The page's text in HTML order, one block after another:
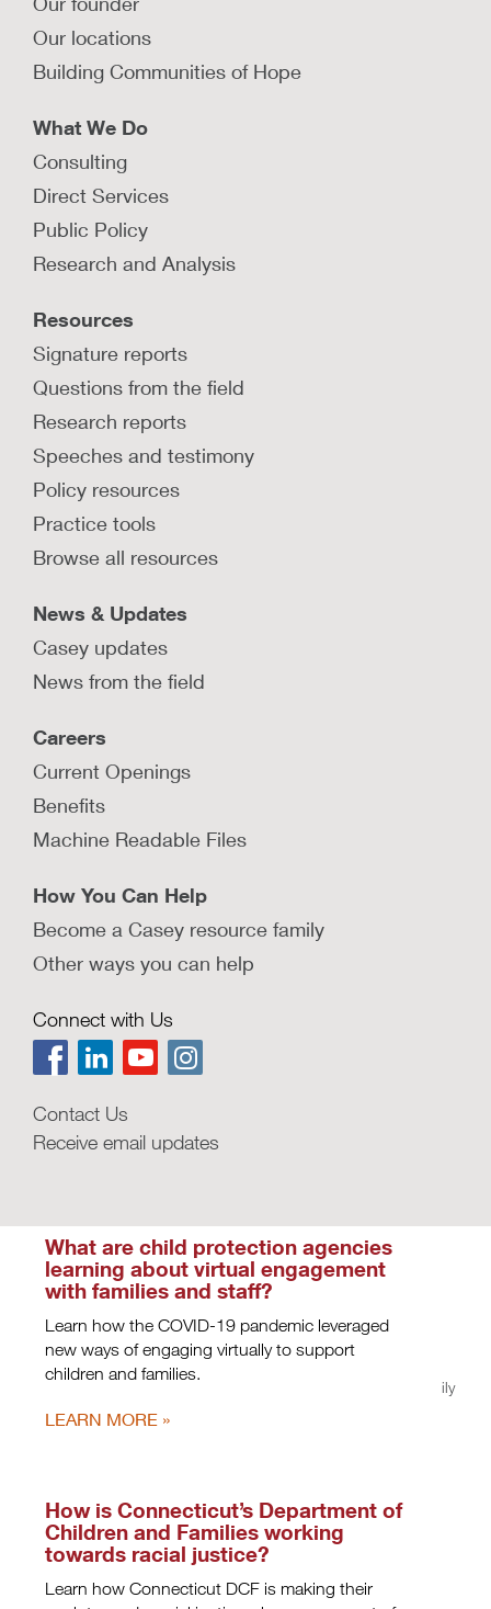
Read summaries from several jurisdictions that
use coaching models to train and develop their
Safety science and safety culture
Explore a variety of our resources related to
safety science and promoting a safety culture
within child welfare agencies.
LEARN MORE
How can child welfare leaders
manage through crisis while
maintaining momentum toward
transformation?
Ann Silverberg Williamson shares what she has
transformation efforts during times of crisis.
LEARN MORE
stable child welfare workforce?
Learn about key strategies New Jersey DCF has
implemented to keep a low rate of turnover
How could behavioral design
practice?
ideas42 outlines strategies from behavioral
staff.
LEARN MORE
What are child protection agencies
learning about virtual engagement
with families and staff?
Learn how the COVID-19 pandemic leveraged
new ways of engaging virtually to support
children and families.
LEARN MORE
How is Connecticut’s Department of
Children and Families working
towards racial justice?
Learn how Connecticut DCF is making their
Our locations
Building Communities of Hope
What We Do
Consulting
Direct Services
Public Policy
Research and Analysis
Resources
Signature reports
Questions from the field
Research reports
Speeches and testimony
Policy resources
Practice tools
Browse all resources
News & Updates
Casey updates
News from the field
Careers
Current Openings
Benefits
Machine Readable Files
How You Can Help
Become a Casey resource family
Other ways you can help
Connect with Us
Contact Us
Receive email updates
| Copyright © 2026, Casey Family